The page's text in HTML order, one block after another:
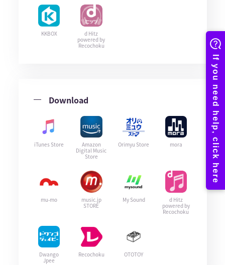
KKBOX
d Hitz
powered by
Recochoku
Download
iTunes Store
Amazon
Digital Music
Store
Orimyu Store mora
mu-mo
music.jp
STORE
My Sound
d Hitz
powered by
Recochoku
Dwango
Jpee
Recochoku OTOTOY